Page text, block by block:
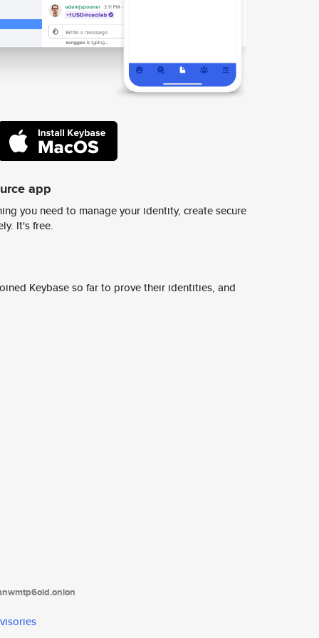
app
you need to manage your identity, create secure
It's free.
Keybase so far to prove their identities, and